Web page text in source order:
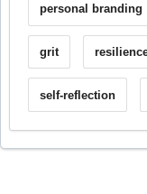
personal branding
grit
self-reflection